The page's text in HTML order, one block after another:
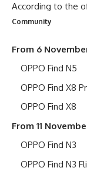
According to the
Community
From 6
OPPO Find N5
OPPO Find X8
OPPO Find X8
From 11
OPPO Find N3
OPPO Find N3